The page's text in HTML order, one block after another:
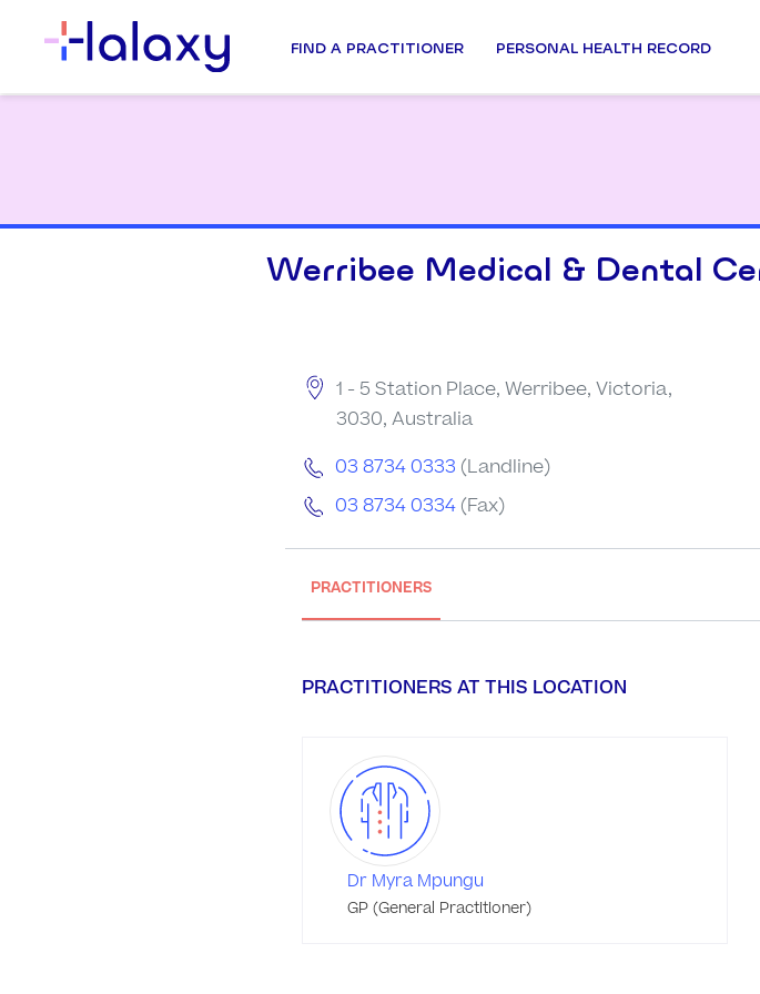
FIND A PRACTITIONER PERSONAL HEALTH RECORD
Werribee Medical & Dental
1 - 5 Station Place, Werribee, Victoria,
3030, Australia
03 8734 0333 (Landline)
03 8734 0334 (Fax)
PRACTITIONERS
PRACTITIONERS AT THIS LOCATION
Dr Myra Mpungu
GP (General Practitioner)